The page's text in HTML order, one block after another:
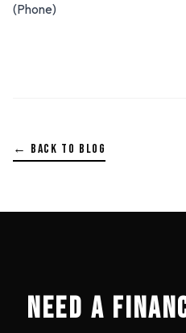
(Phone)
← BACK TO BLOG
NEED A